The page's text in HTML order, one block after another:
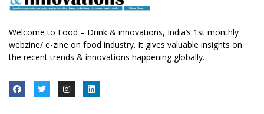
Welcome to Food – Drink & innovations, India’s 1st monthly
webzine/ e-zine on food industry. It gives valuable insights on
the recent trends & innovations happening globally.